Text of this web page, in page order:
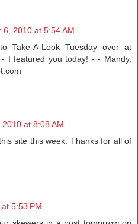
6, 2010 at 5:54 AM
Take-A-Look Tuesday over at
I featured you today! - - Mandy,
at 8:08 AM
site this week. Thanks for all of
5:53 PM